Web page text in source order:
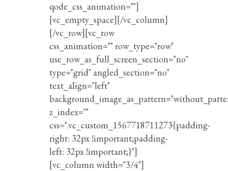
qode_css_animation=""]
[vc_empty_space][/vc_column]
[/vc_row][vc_row
css_animation="" row_type="row"
use_row_as_full_screen_section="no"
type="grid" angled_section="no"
text_align="left"
z_index=""
css=".vc_custom_1567718711273{padding-
right: 32px !important;padding-
left: 32px !important;}"]
[vc_column width="3/4"]